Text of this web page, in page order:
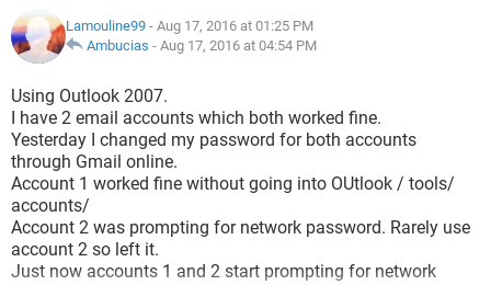
Lamouline99 - Aug 17, 2016 at 01:25 PM
Ambucias - Aug 17, 2016 at 04:54 PM
Using Outlook 2007.
I have 2 email accounts which both worked fine.
Yesterday I changed my password for both accounts
through Gmail online.
Account 1 worked fine without going into OUtlook / tools/
accounts/
Account 2 was prompting for network password. Rarely use
account 2 so left it.
Just now accounts 1 and 2 start prompting for network